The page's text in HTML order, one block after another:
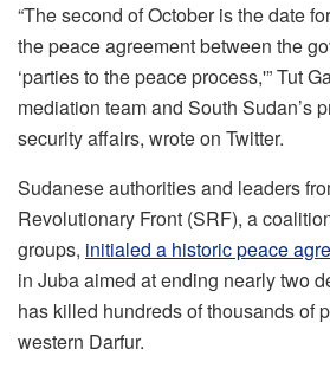
“The second of October is the date
the peace agreement between the
‘parties to the peace process,'” Tut
mediation team and South Sudan’s
security affairs, wrote on Twitter.
Sudanese authorities and leaders
Revolutionary Front (SRF), a
groups, initialed a historic peace
in Juba aimed at ending nearly two
has killed hundreds of thousands of
western Darfur.